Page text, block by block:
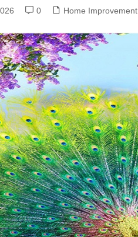
0 Home Improvement